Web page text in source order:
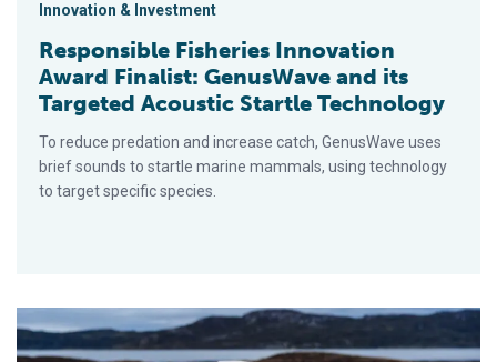
Innovation & Investment
Responsible Fisheries Innovation
Award Finalist: GenusWave and its
Targeted Acoustic Startle Technology
To reduce predation and increase catch, GenusWave uses
brief sounds to startle marine mammals, using technology
to target specific species.
Responsible Aquaculture Innovation Award Finalist: Ace